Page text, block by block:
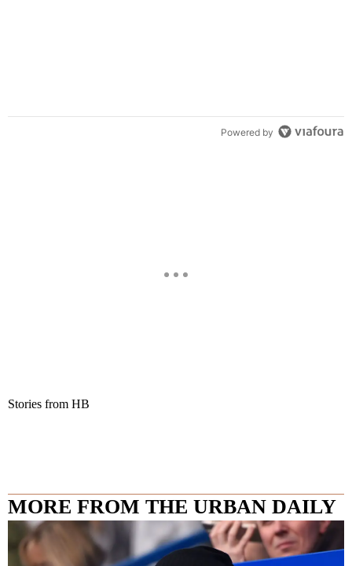
Powered by
Stories from HB
MORE FROM THE URBAN DAILY